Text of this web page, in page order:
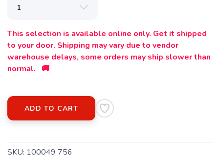
This selection is available online only. Get it shipped
to your door. Shipping may vary due to vendor
warehouse delays, some orders may ship slower than
normal. 🚚
ADD TO CART
SKU: 100049 756